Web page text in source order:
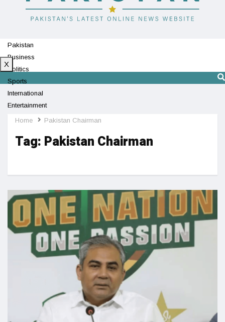
Pakistan
Business
Politics
Sports
International
Entertainment
Technology
X
Home Pakistan Chairman
Tag: Pakistan Chairman